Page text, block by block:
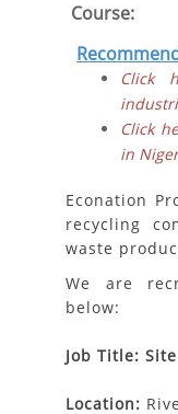
Course:
Click
Click
in
Econation
recycling
waste
We are
below:
Job Title:
Location: